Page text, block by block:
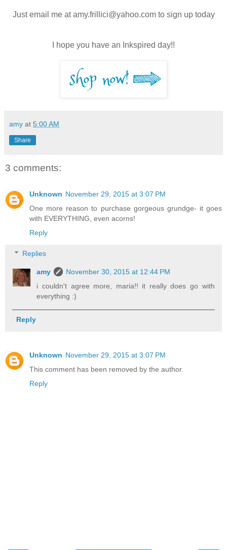
Just email me at amy.frillici@yahoo.com to sign up today
I hope you have an Inkspired day!!
amy at 5:00 AM
Share
3 comments:
Unknown November 29, 2015 at 3:07 PM
One more reason to purchase gorgeous grundge- it goes
with EVERYTHING, even acorns!
Reply
Replies
amy
November 30, 2015 at 12:44 PM
i couldn't agree more, maria!! it really does go with
everything :)
Reply
Unknown November 29, 2015 at 3:07 PM
This comment has been removed by the author.
Reply